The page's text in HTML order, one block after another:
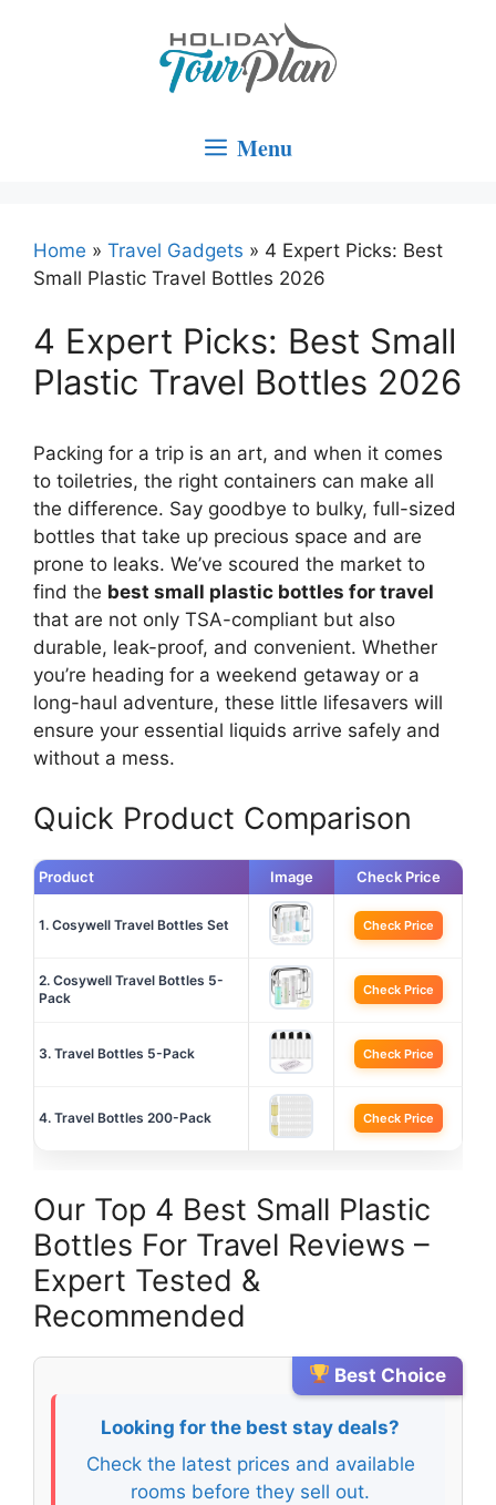
Menu
Home » Travel Gadgets » 4 Expert Picks: Best
Small Plastic Travel Bottles 2026
4 Expert Picks: Best Small
Plastic Travel Bottles 2026
Packing for a trip is an art, and when it comes
to toiletries, the right containers can make all
the difference. Say goodbye to bulky, full-sized
bottles that take up precious space and are
prone to leaks. We’ve scoured the market to
find the best small plastic bottles for travel
that are not only TSA-compliant but also
durable, leak-proof, and convenient. Whether
you’re heading for a weekend getaway or a
long-haul adventure, these little lifesavers will
ensure your essential liquids arrive safely and
without a mess.
Quick Product Comparison
Product Image Check Price
1. Cosywell Travel Bottles Set Check Price
2. Cosywell Travel Bottles 5-
Pack
Check Price
3. Travel Bottles 5-Pack Check Price
4. Travel Bottles 200-Pack Check Price
Our Top 4 Best Small Plastic
Bottles For Travel Reviews –
Expert Tested &
Recommended
Looking for the best stay deals?
Check the latest prices and available
rooms before they sell out.
Best Choice